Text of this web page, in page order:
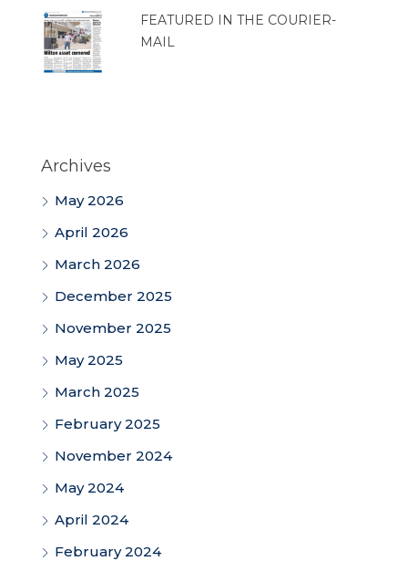
FEATURED IN THE COURIER-
MAIL
Archives
May 2026
April 2026
March 2026
December 2025
November 2025
May 2025
March 2025
February 2025
November 2024
May 2024
April 2024
February 2024